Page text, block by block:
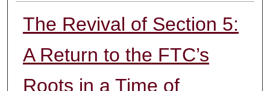
The Revival of Section 5:
A Return to the FTC’s
Roots in a Time of